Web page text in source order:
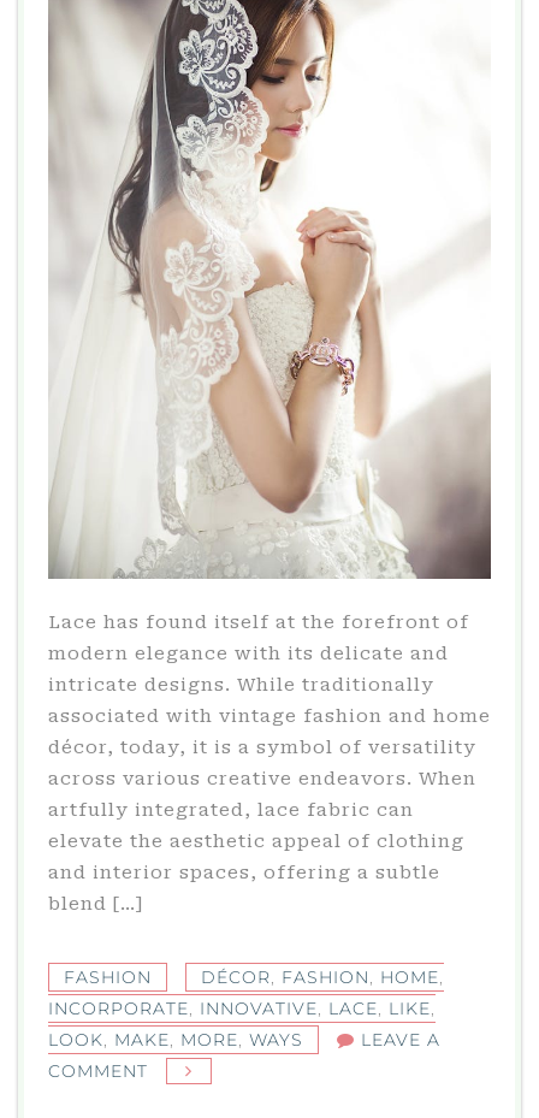
Lace has found itself at the forefront of
modern elegance with its delicate and
intricate designs. While traditionally
associated with vintage fashion and home
décor, today, it is a symbol of versatility
across various creative endeavors. When
artfully integrated, lace fabric can
elevate the aesthetic appeal of clothing
and interior spaces, offering a subtle
blend […]
FASHION DÉCOR FASHION HOME
INCORPORATE
INNOVATIVE LACE LIKE
LOOK
MAKE MORE WAYS
LEAVE A
COMMENT